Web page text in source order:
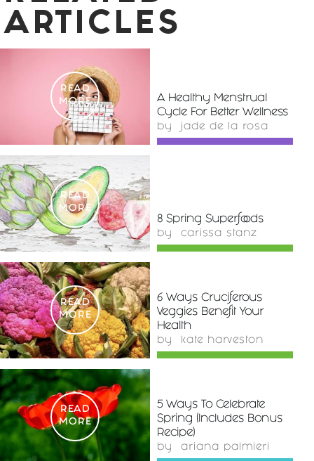
ARTICLES
READ
MORE
A Healthy Menstrual
Cycle For Better Wellness
by jade de la rosa
READ
MORE
8 Spring Superfoods
by carissa stanz
READ
MORE
6 Ways Cruciferous
Veggies Benefit Your
Health
by kate harveston
READ
MORE
5 Ways To Celebrate
Spring (Includes Bonus
Recipe)
by ariana palmieri